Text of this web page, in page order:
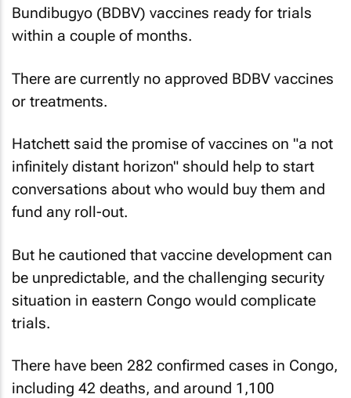
Bundibugyo (BDBV) vaccines ready for trials
within a couple of months.
There are currently no approved BDBV vaccines
or treatments.
Hatchett said the promise of vaccines on "a not
infinitely distant horizon" should help to start
conversations about who would buy them and
fund any roll-out.
But he cautioned that vaccine development can
be unpredictable, and the challenging security
situation in eastern Congo would complicate
trials.
There have been 282 confirmed cases in Congo,
including 42 deaths, and around 1,100